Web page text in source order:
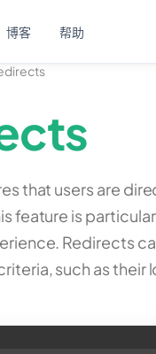
博客 帮助
that users are
feature is
Redirects
such as their